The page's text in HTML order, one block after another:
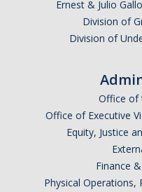
Students FAQ
Foster Youth
Ernest & Julio
Division of
Division of
Office of
Office of Executive
Equity, Justice
Finance
Physical Operations,